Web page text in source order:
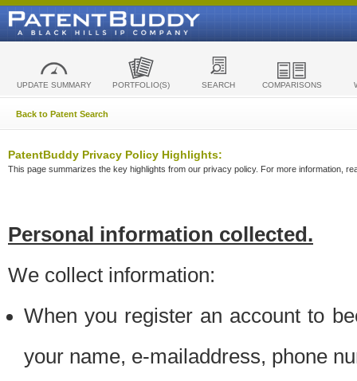
UPDATE SUMMARY PORTFOLIO(S) SEARCH COMPARISONS
Back to Patent Search
PatentBuddy Privacy Policy Highlights:
This page summarizes the key highlights from our privacy policy. For more information,
Personal information collected.
We collect information:
When you register an account to
your name, e-mailaddress, phone